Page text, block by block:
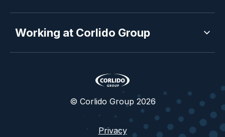
Working at Corlido Group
© Corlido Group 2026
Privacy